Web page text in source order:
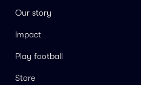
Our story
Impact
Play football
Store